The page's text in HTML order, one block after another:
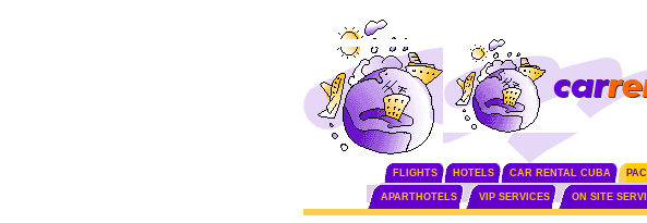
FLIGHTS HOTELS CAR RENTAL CUBA
APARTHOTELS VIP SERVICES ON SITE